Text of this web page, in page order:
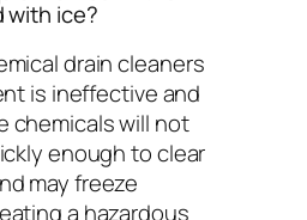
with ice?
drain cleaners
is ineffective and
chemicals will not
enough to clear
may freeze
a hazardous